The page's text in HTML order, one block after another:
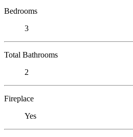
Bedrooms
3
Total Bathrooms
2
Fireplace
Yes